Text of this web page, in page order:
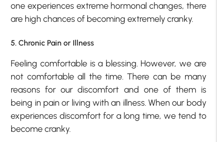
one experiences extreme hormonal changes, there
are high chances of becoming extremely cranky.
5. Chronic Pain or Illness
Feeling comfortable is a blessing. However, we are
not comfortable all the time. There can be many
reasons for our discomfort and one of them is
being in pain or living with an illness. When our body
experiences discomfort for a long time, we tend to
become cranky.